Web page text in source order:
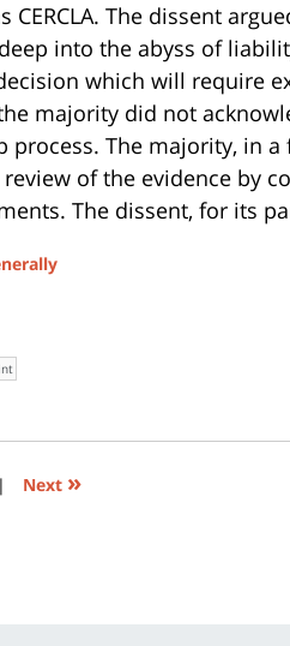
CERCLA. The dissent
into the abyss of
which will require
majority did not
process. The majority, in
review of the evidence by
The dissent, for its
| Next »